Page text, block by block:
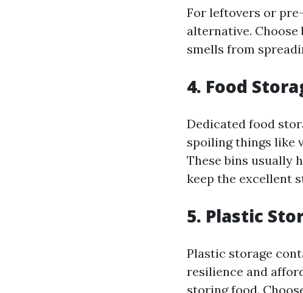
For leftovers or
alternative.
smells from
4. Food
Dedicated food
spoiling things like
These bins usually
keep the excellent
5. Plastic
Plastic storage
resilience and
storing food.